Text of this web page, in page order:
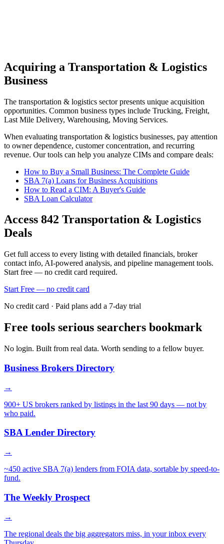
Acquiring a Transportation & Logistics
Business
The transportation & logistics sector presents unique acquisition
opportunities. Common business types include Trucking, Freight,
Last Mile Delivery, Warehousing, Moving Services.
When evaluating transportation & logistics businesses, pay attention
to owner dependence, customer concentration, and recurring
revenue. Our tools can help you analyze CIMs and compare deals:
How to Buy a Small Business: The Complete Guide
SBA 7(a) Loans for Business Acquisitions
How to Read a CIM: A Buyer's Guide
SBA Loan Calculator
Access 842 Transportation & Logistics
Deals
Get full access to every listing with detailed financials, broker
contact info, AI-powered analysis, and pipeline management tools.
Start free — no credit card required.
Start Free — no credit card
No credit card · Paid plans add a 7-day trial
Free tools serious searchers bookmark
No login. Built from real data. Worth sending to a fellow buyer.
Business Brokers Directory
→
900+ US brokers ranked by listings in the last 90 days — not by
who paid.
SBA Lender Directory
→
~450 active SBA 7(a) lenders from FOIA data, sortable by speed-to-
fund.
The Weekly Prospect
→
The regional deals the big aggregators miss, in your inbox every